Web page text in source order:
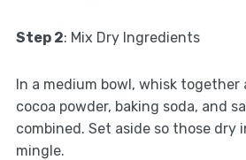
Step 2: Mix Dry Ingredients
In a medium bowl, whisk together
cocoa powder, baking soda, and
combined. Set aside so those dry
mingle.